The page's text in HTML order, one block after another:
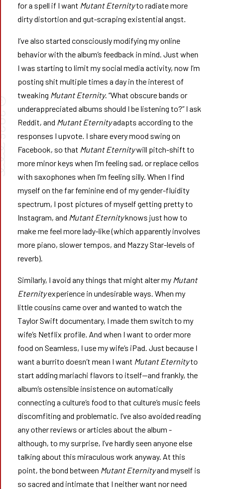
for a spell if I want Mutant Eternityto radiate more
dirty distortion and gut-scraping existential angst.
I’ve also started consciously modifying my online
behavior with the album’s feedback in mind. Just when
I was starting to limit my social media activity, now I’m
posting shit multiple times a day in the interest of
tweaking Mutant Eternity. “What obscure bands or
underappreciated albums should I be listening to?” I ask
Reddit, and Mutant Eternityadapts according to the
responses I upvote. I share every mood swing on
Facebook, so that Mutant Eternitywill pitch-shift to
more minor keys when I’m feeling sad, or replace cellos
with saxophones when I’m feeling silly. When I find
myself on the far feminine end of my gender-fluidity
spectrum, I post pictures of myself getting pretty to
Instagram, and Mutant Eternityknows just how to
make me feel more lady-like (which apparently involves
more piano, slower tempos, and Mazzy Star-levels of
reverb).
Similarly, I avoid any things that might alter my Mutant
Eternityexperience in undesirable ways. When my
little cousins came over and wanted to watch the
Taylor Swift documentary, I made them switch to my
wife’s Netflix profile. And when I want to order more
food on Seamless, I use my wife’s iPad. Just because I
want a burrito doesn’t mean I want Mutant Eternityto
start adding mariachi flavors to itself—and frankly, the
album’s ostensible insistence on automatically
connecting a culture’s food to that culture’s music feels
discomfiting and problematic. I’ve also avoided reading
any other reviews or articles about the album -
although, to my surprise, I’ve hardly seen anyone else
talking about this miraculous work anyway. At this
point, the bond between Mutant Eternityand myself is
so sacred and intimate that I neither want nor need